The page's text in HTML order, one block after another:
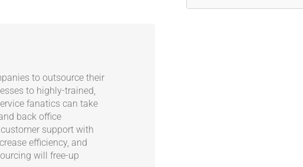
to outsource their
to highly-trained,
fanatics can take
back office
support with
efficiency, and
will free-up